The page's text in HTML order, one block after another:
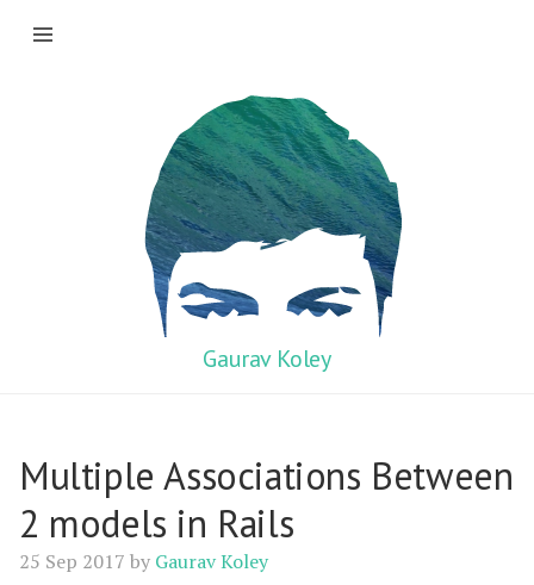
Gaurav Koley
Multiple Associations Between
2 models in Rails
25 Sep 2017 by Gaurav Koley